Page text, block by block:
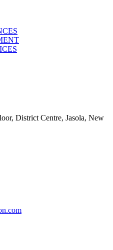
District Centre, Jasola, New